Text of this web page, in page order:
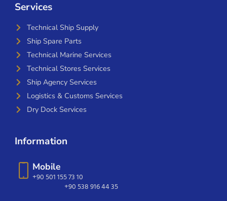
Services
Technical Ship Supply
Ship Spare Parts
Technical Marine Services
Technical Stores Services
Ship Agency Services
Logistics & Customs Services
Dry Dock Services
Information
Mobile
+90 501 155 73 10
+90 538 916 44 35